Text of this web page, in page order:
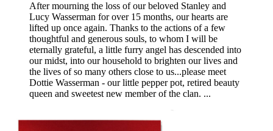
After mourning the loss of our beloved Stanley and
Lucy Wasserman for over 15 months, our hearts are
lifted up once again. Thanks to the actions of a few
thoughtful and generous souls, to whom I will be
eternally grateful, a little furry angel has descended into
our midst, into our household to brighten our lives and
the lives of so many others close to us...please meet
Dottie Wasserman - our little pepper pot, retired beauty
queen and sweetest new member of the clan. ...